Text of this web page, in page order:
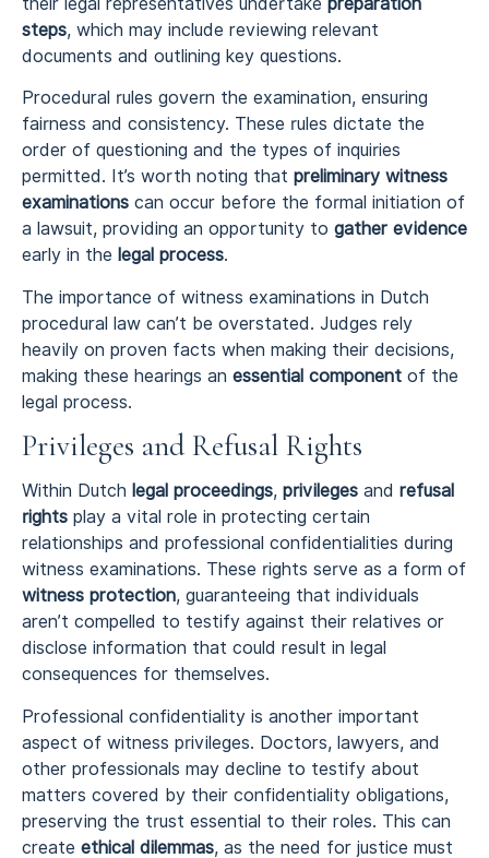
steps, which may include reviewing relevant
documents and outlining key questions.
Procedural rules govern the examination, ensuring
fairness and consistency. These rules dictate the
order of questioning and the types of inquiries
permitted. It’s worth noting that preliminary witness
examinations can occur before the formal initiation of
a lawsuit, providing an opportunity to gather evidence
early in the legal process.
The importance of witness examinations in Dutch
procedural law can’t be overstated. Judges rely
heavily on proven facts when making their decisions,
making these hearings an essential component of the
legal process.
Privileges and Refusal Rights
Within Dutch legal proceedings, privileges and refusal
rights play a vital role in protecting certain
relationships and professional confidentialities during
witness examinations. These rights serve as a form of
witness protection, guaranteeing that individuals
aren’t compelled to testify against their relatives or
disclose information that could result in legal
consequences for themselves.
Professional confidentiality is another important
aspect of witness privileges. Doctors, lawyers, and
other professionals may decline to testify about
matters covered by their confidentiality obligations,
preserving the trust essential to their roles. This can
create ethical dilemmas, as the need for justice must